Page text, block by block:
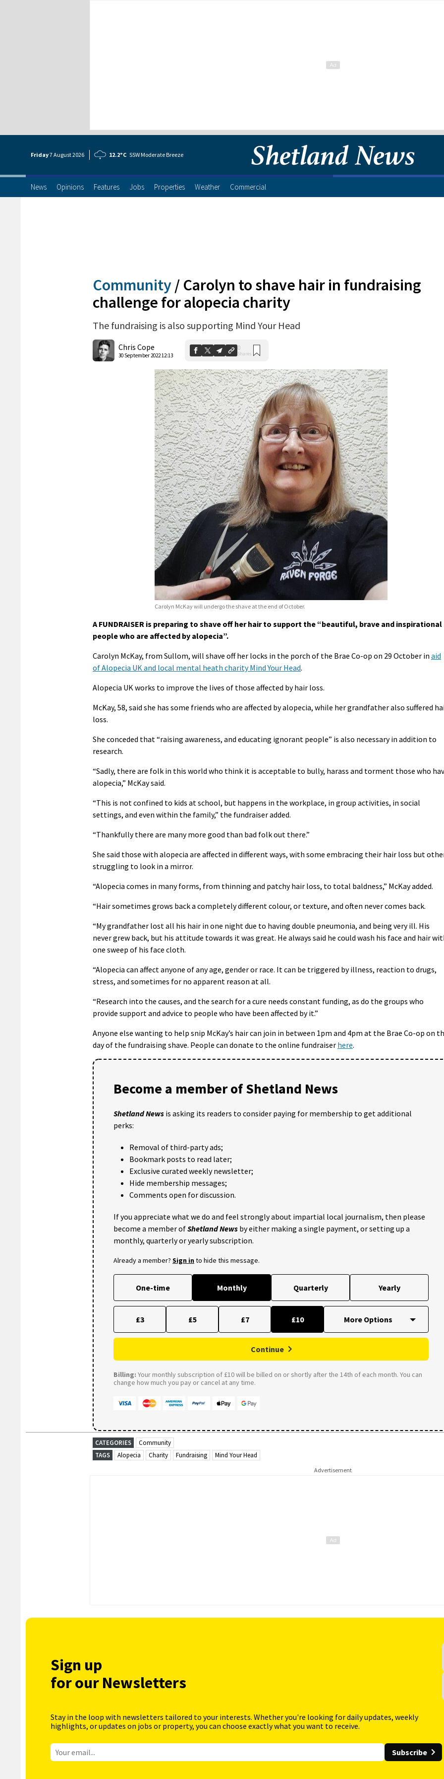
Friday7 August2026 12.2°C SSW Moderate Breeze
News Opinions Features Jobs Properties Weather Commercial
Community / Carolyn to shave hair in fundraising
challenge for alopecia charity
The fundraising is also supporting Mind Your Head
Chris Cope
30 September 2022 12:13
0
Shares
Carolyn McKay will undergo the shave at the end of October.
A FUNDRAISER is preparing to shave off her hair to support the “beautiful, brave and inspirational
people who are affected by alopecia”.
Carolyn McKay, from Sullom, will shave off her locks in the porch of the Brae Co-op on 29 October in aid
of Alopecia UK and local mental heath charity Mind Your Head.
Alopecia UK works to improve the lives of those affected by hair loss.
McKay, 58, said she has some friends who are affected by alopecia, while her grandfather also suffered
loss.
She conceded that “raising awareness, and educating ignorant people” is also necessary in addition to
research.
“Sadly, there are folk in this world who think it is acceptable to bully, harass and torment those who
alopecia,” McKay said.
“This is not confined to kids at school, but happens in the workplace, in group activities, in social
settings, and even within the family,” the fundraiser added.
“Thankfully there are many more good than bad folk out there.”
She said those with alopecia are affected in different ways, with some embracing their hair loss but
struggling to look in a mirror.
“Alopecia comes in many forms, from thinning and patchy hair loss, to total baldness,” McKay added.
“Hair sometimes grows back a completely different colour, or texture, and often never comes back.
“My grandfather lost all his hair in one night due to having double pneumonia, and being very ill. His
never grew back, but his attitude towards it was great. He always said he could wash his face and hair
one sweep of his face cloth.
“Alopecia can affect anyone of any age, gender or race. It can be triggered by illness, reaction to drugs,
stress, and sometimes for no apparent reason at all.
“Research into the causes, and the search for a cure needs constant funding, as do the groups who
provide support and advice to people who have been affected by it.”
Anyone else wanting to help snip McKay’s hair can join in between 1pm and 4pm at the Brae Co-op on
day of the fundraising shave. People can donate to the online fundraiser here.
Become a member of Shetland News
Shetland News is asking its readers to consider paying for membership to get additional
perks:
Removal of third-party ads;
Bookmark posts to read later;
Exclusive curated weekly newsletter;
Hide membership messages;
Comments open for discussion.
If you appreciate what we do and feel strongly about impartial local journalism, then please
become a member ofShetland News by either making a single payment, or setting up a
monthly, quarterly or yearly subscription.
Already a member? Sign into hide this message.
One-time Monthly Quarterly Yearly
£3 £5 £7 £10
Continue
Billing: Your monthly subscription of £10 will be billed on or shortly after the 14th of each month. You can
change how much you pay or cancel at any time.
CATEGORIES
Community
TAGS
Alopecia Charity Fundraising Mind Your Head
Advertisement
Sign up
for our Newsletters
Stay in the loop with newsletters tailored to your interests. Whether you're looking for daily updates, weekly
highlights, or updates on jobs or property, you can choose exactly what you want to receive.
Subscribe